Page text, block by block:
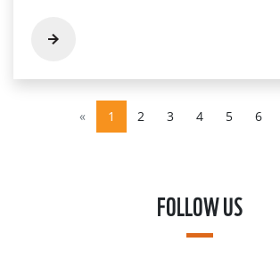
« 1 2 3 4 5 6
FOLLOW US